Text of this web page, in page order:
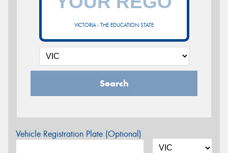
VICTORIA - THE EDUCATION STATE
Search
Vehicle Registration Plate (Optional)